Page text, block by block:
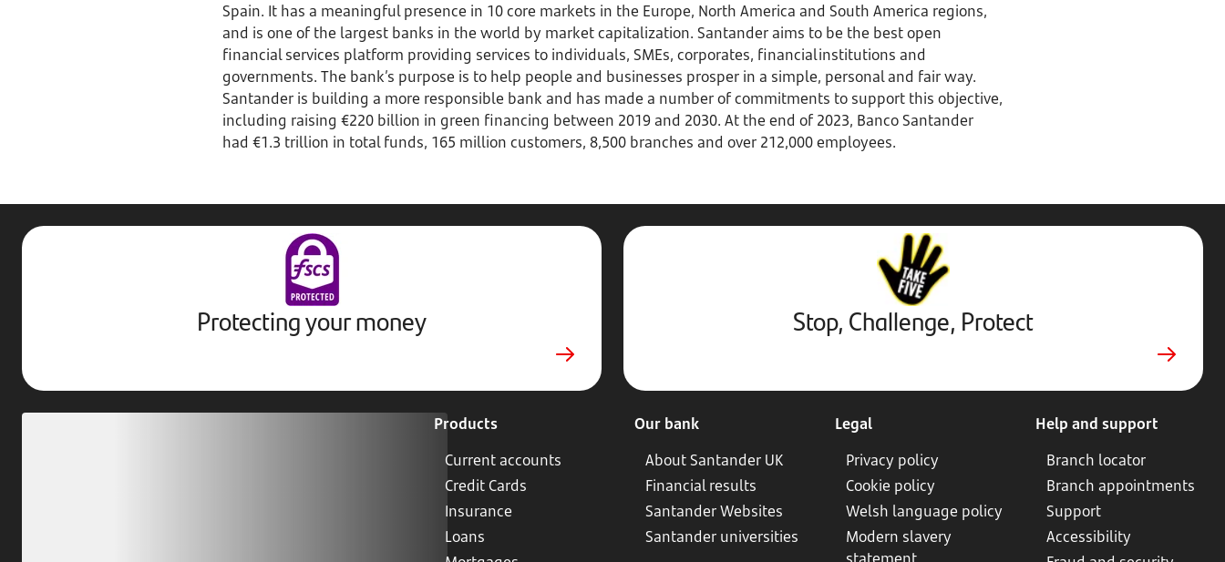
Spain. It has a meaningful presence in 10 core markets in the Europe, North America and South America regions,
and is one of the largest banks in the world by market capitalization. Santander aims to be the best open
financial services platform providing services to individuals, SMEs, corporates, financial institutions and
governments. The bank’s purpose is to help people and businesses prosper in a simple, personal and fair way.
Santander is building a more responsible bank and has made a number of commitments to support this objective,
including raising €220 billion in green financing between 2019 and 2030. At the end of 2023, Banco Santander
had €1.3 trillion in total funds, 165 million customers, 8,500 branches and over 212,000 employees.
Protecting your money
Stop,
Challenge,
Protect.
External
website.
Opens
in
new
Stop, Challenge, Protect
Products
Current accounts
Credit Cards
Insurance
Loans
Our bank
About Santander UK
Financial results
Santander Websites
Santander universities
Legal
Privacy policy
Cookie policy
Welsh language policy
Modern slavery
Help and support
Branch locator
Branch appointments
Support
Accessibility